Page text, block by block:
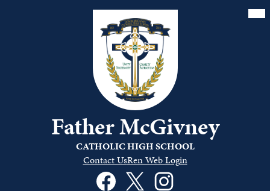
to
main
content
Father McGivney
CATHOLIC HIGH SCHOOL
Quick
Links
Header
Contact UsRen Web Login
Social
Media